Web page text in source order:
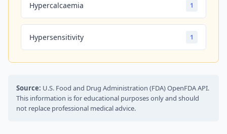
Hypercalcaemia 1
Hypersensitivity 1
Source: U.S. Food and Drug Administration (FDA) OpenFDA API.
This information is for educational purposes only and should
not replace professional medical advice.